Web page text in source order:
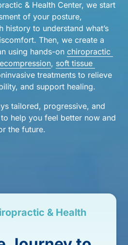
& Health Center, we start
of your posture,
history to understand what’s
Then, we create a
using hands-on
, soft
treatments to relieve
and support healing.
tailored, progressive, and
help you feel better now and
the future.
&